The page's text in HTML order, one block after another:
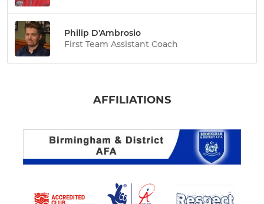
Philip D'Ambrosio
First Team Assistant Coach
AFFILIATIONS